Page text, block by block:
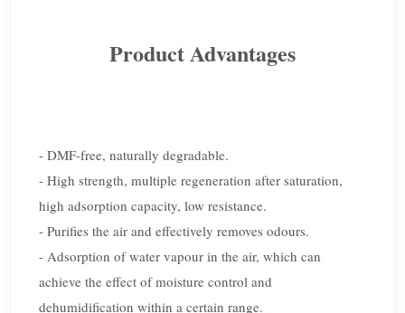
Product Advantages
- DMF-free, naturally degradable.
- High strength, multiple regeneration after saturation,
high adsorption capacity, low resistance.
- Purifies the air and effectively removes odours.
- Adsorption of water vapour in the air, which can
achieve the effect of moisture control and
dehumidification within a certain range.